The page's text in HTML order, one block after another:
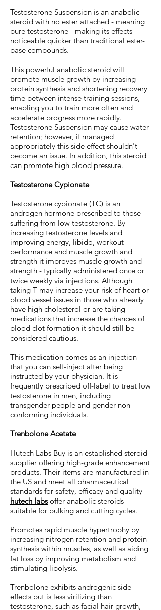
Testosterone Suspension is an anabolic
steroid with no ester attached - meaning
pure testosterone - making its effects
noticeable quicker than traditional ester-
base compounds.
This powerful anabolic steroid will
promote muscle growth by increasing
protein synthesis and shortening recovery
time between intense training sessions,
enabling you to train more often and
accelerate progress more rapidly.
Testosterone Suspension may cause water
retention; however, if managed
appropriately this side effect shouldn't
become an issue. In addition, this steroid
can promote high blood pressure.
Testosterone Cypionate
Testosterone cypionate (TC) is an
androgen hormone prescribed to those
suffering from low testosterone. By
increasing testosterone levels and
improving energy, libido, workout
performance and muscle growth and
strength it improves muscle growth and
strength - typically administered once or
twice weekly via injections. Although
taking T may increase your risk of heart or
blood vessel issues in those who already
have high cholesterol or are taking
medications that increase the chances of
blood clot formation it should still be
considered cautious.
This medication comes as an injection
that you can self-inject after being
instructed by your physician. It is
frequently prescribed off-label to treat low
testosterone in men, including
transgender people and gender non-
conforming individuals.
Trenbolone Acetate
Hutech Labs Buy is an established steroid
supplier offering high-grade enhancement
products. Their items are manufactured in
the US and meet all pharmaceutical
standards for safety, efficacy and quality -
hutech labsoffer anabolic steroids
suitable for bulking and cutting cycles.
Promotes rapid muscle hypertrophy by
increasing nitrogen retention and protein
synthesis within muscles, as well as aiding
fat loss by improving metabolism and
stimulating lipolysis.
Trenbolone exhibits androgenic side
effects but is less virilizing than
testosterone, such as facial hair growth,